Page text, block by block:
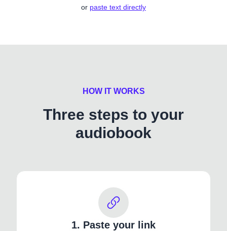
or paste text directly
HOW IT WORKS
Three steps to your
audiobook
1. Paste your link